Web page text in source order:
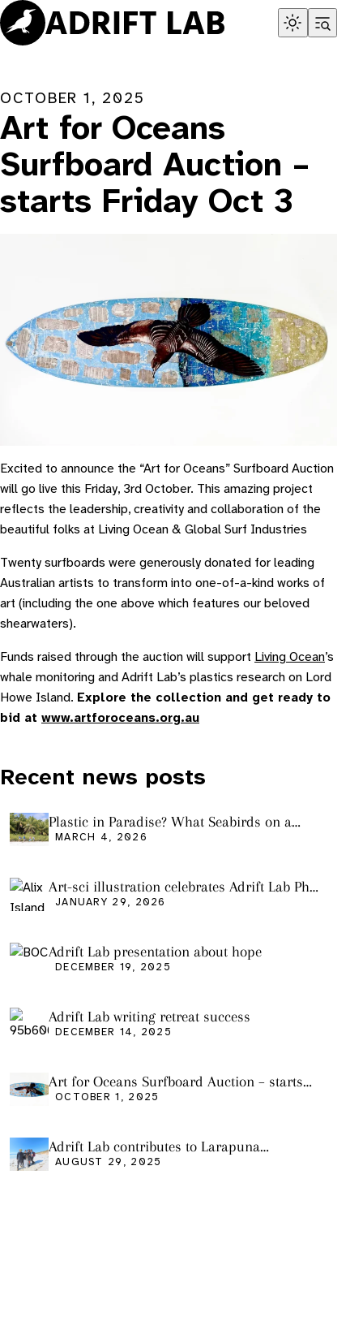
Skip
to
content
OCTOBER 1, 2025
Art for Oceans
Surfboard Auction –
starts Friday Oct 3
Excited to announce the “Art for Oceans” Surfboard Auction
will go live this Friday, 3rd October. This amazing project
reflects the leadership, creativity and collaboration of the
beautiful folks at Living Ocean & Global Surf Industries
Twenty surfboards were generously donated for leading
Australian artists to transform into one-of-a-kind works of
art (including the one above which features our beloved
shearwaters).
Funds raised through the auction will support Living Ocean’s
whale monitoring and Adrift Lab’s plastics research on Lord
Howe Island. Explore the collection and get ready to
bid at www.artforoceans.org.au
Recent news posts
Plastic in Paradise? What Seabirds on a
Remote Pacific Island Tell Us About Ocean
MARCH 4, 2026
Art-sci illustration celebrates Adrift Lab PhD
graduation
JANUARY 29, 2026
Adrift Lab presentation about hope
DECEMBER 19, 2025
Adrift Lab writing retreat success
DECEMBER 14, 2025
Art for Oceans Surfboard Auction – starts
Friday Oct 3
OCTOBER 1, 2025
Adrift Lab contributes to Larapuna
community event
AUGUST 29, 2025